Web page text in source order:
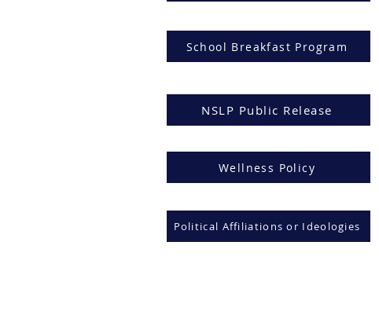
School Breakfast Program
NSLP Public Release
Wellness Policy
Political Affiliations or Ideologies